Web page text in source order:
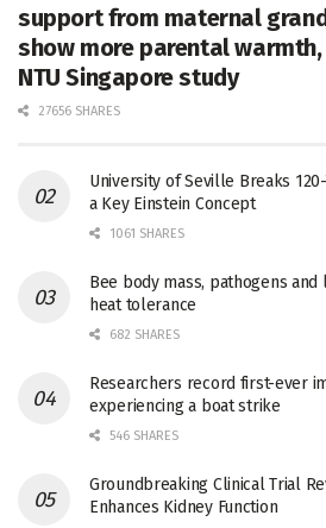
support from maternal
show more parental
NTU Singapore study
27656 SHARES
University of Seville Breaks
a Key Einstein Concept
1061 SHARES
Bee body mass, pathogens
heat tolerance
682 SHARES
Researchers record first-ever
experiencing a boat strike
546 SHARES
Groundbreaking Clinical Trial
Enhances Kidney Function